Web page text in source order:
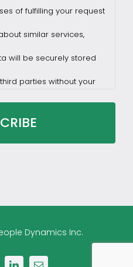
of fulfilling your request
similar services,
will be securely stored
parties without your
Dynamics Inc.